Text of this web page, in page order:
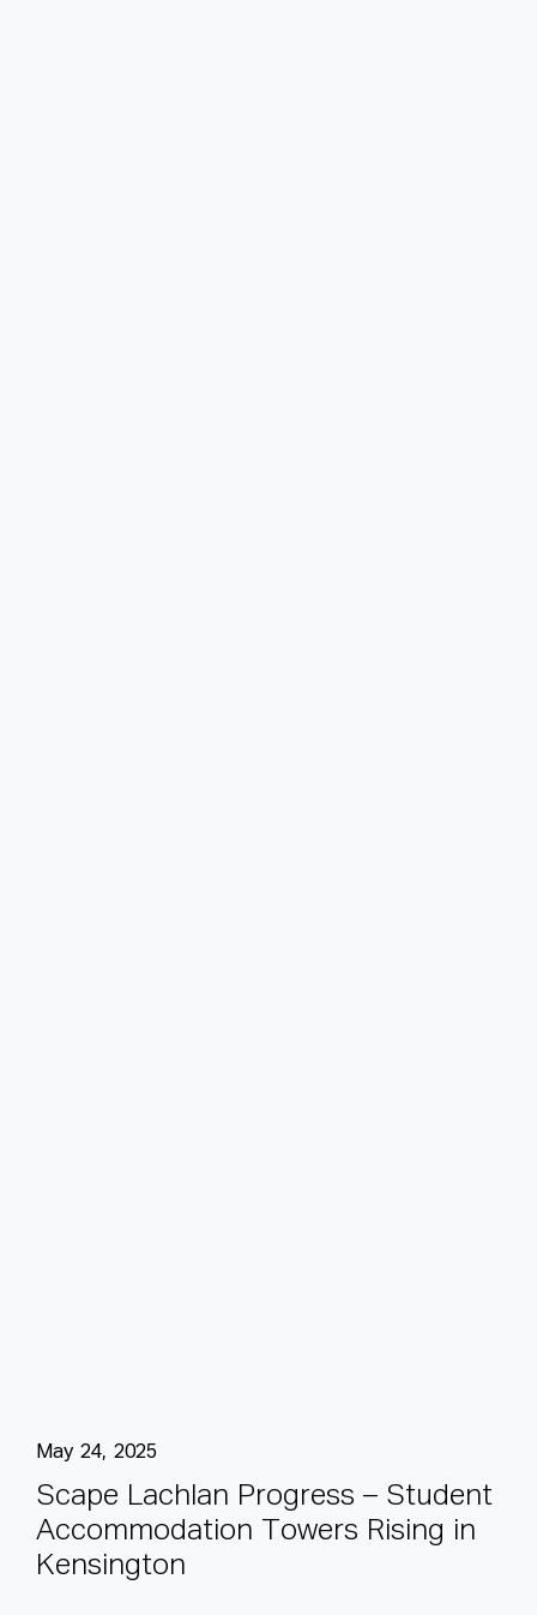
May 24, 2025
Scape Lach an Progress – Student
Accommodation Towers Rising in
Kensington